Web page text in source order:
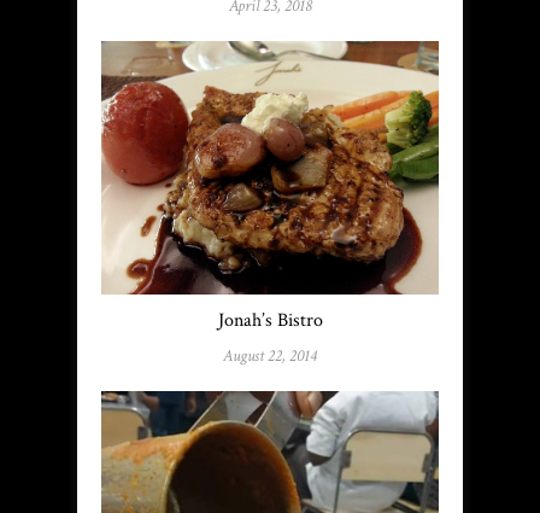
April 23, 2018
Jonah’s Bistro
August 22, 2014